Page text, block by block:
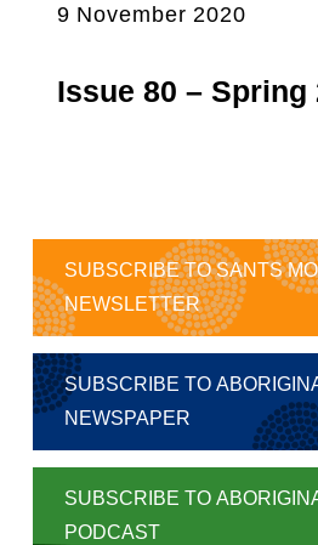
9 November 2020
Issue 80 – Spring
SUBSCRIBE TO SANTS
NEWSLETTER
SUBSCRIBE TO
NEWSPAPER
SUBSCRIBE TO
PODCAST